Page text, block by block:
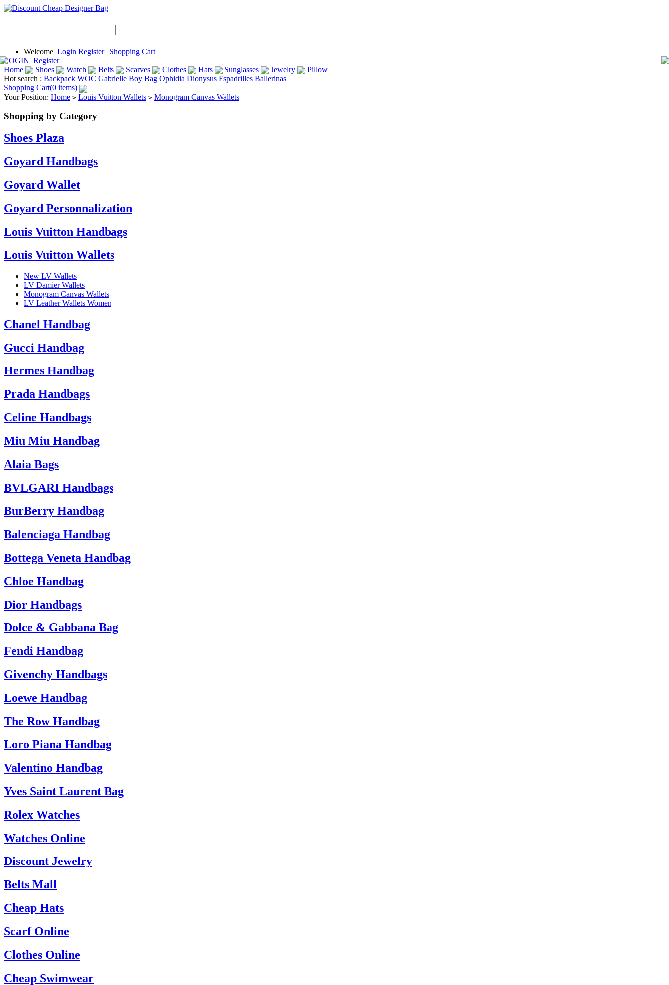
Welcome Login Register| Shopping Cart
LOGIN Register
Home
Shoes Watch Belts Scarves Clothes Hats Sunglasses Jewelry
Pillow
Hot search : Backpack WOC Gabrielle Boy Bag Ophidia Dionysus Espadrilles Ballerinas
Shopping Cart(0 items)
Your Position: Home > Louis Vuitton Wallets > Monogram Canvas Wallets
Shopping by Category
Shoes Plaza
Goyard Handbags
Goyard Wallet
Goyard Personnalization
Louis Vuitton Handbags
Louis Vuitton Wallets
New LV Wallets
LV Damier Wallets
Monogram Canvas Wallets
LV Leather Wallets Women
Chanel Handbag
Gucci Handbag
Hermes Handbag
Prada Handbags
Celine Handbags
Miu Miu Handbag
Alaia Bags
BVLGARI Handbags
BurBerry Handbag
Balenciaga Handbag
Bottega Veneta Handbag
Chloe Handbag
Dior Handbags
Dolce & Gabbana Bag
Fendi Handbag
Givenchy Handbags
Loewe Handbag
The Row Handbag
Loro Piana Handbag
Valentino Handbag
Yves Saint Laurent Bag
Rolex Watches
Watches Online
Discount Jewelry
Belts Mall
Cheap Hats
Scarf Online
Clothes Online
Cheap Swimwear